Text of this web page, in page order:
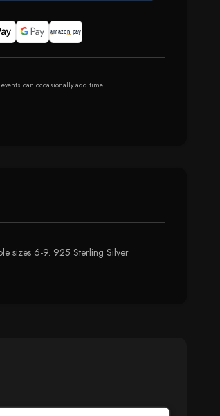
can occasionally add time.
sizes 6-9. 925 Sterling Silver